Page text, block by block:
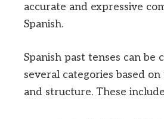
accurate and expressive
Spanish.
Spanish past tenses can be
several categories based
and structure. These